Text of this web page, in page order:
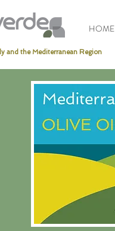
HOME
and the Mediterranean Region